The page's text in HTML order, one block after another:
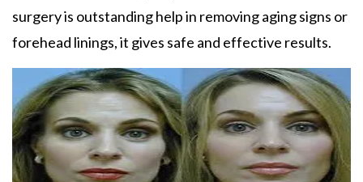
surgery is outstanding help in removing aging signs or
forehead linings, it gives safe and effective results.